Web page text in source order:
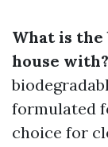
What is
house with?
formulated
choice for